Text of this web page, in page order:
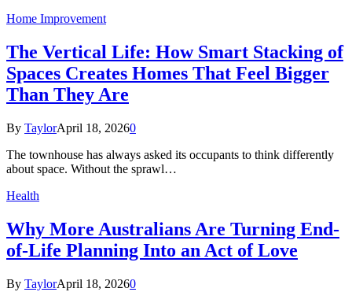
Home Improvement
The Vertical Life: How Smart Stacking of
Spaces Creates Homes That Feel Bigger
Than They Are
By TaylorApril 18, 20260
The townhouse has always asked its occupants to think differently
about space. Without the sprawl…
Health
Why More Australians Are Turning End-
of-Life Planning Into an Act of Love
By TaylorApril 18, 20260